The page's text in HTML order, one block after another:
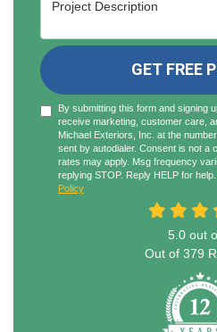
GET FREE
By submitting this form and signing
receive marketing, customer care,
Michael Exteriors, Inc. at the
sent by autodialer. Consent is not a
rates may apply. Msg frequency
replying STOP. Reply HELP for help.
Policy
5.0 out
Out of 379